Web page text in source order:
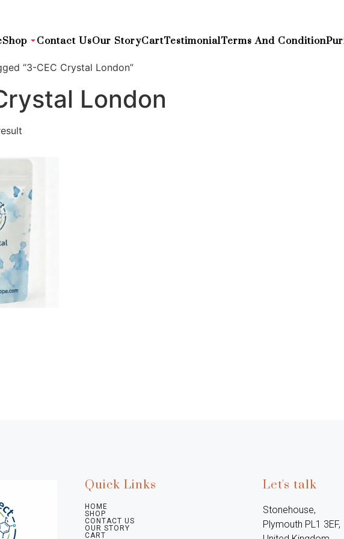
Shop Contact UsOur StoryCartTestimonialTerms And Condition
“3-CEC Crystal London”
London
Quick Links
HOME
SHOP
CONTACT US
OUR STORY
CART
Let's talk
Stonehouse,
Plymouth PL1 3EF,